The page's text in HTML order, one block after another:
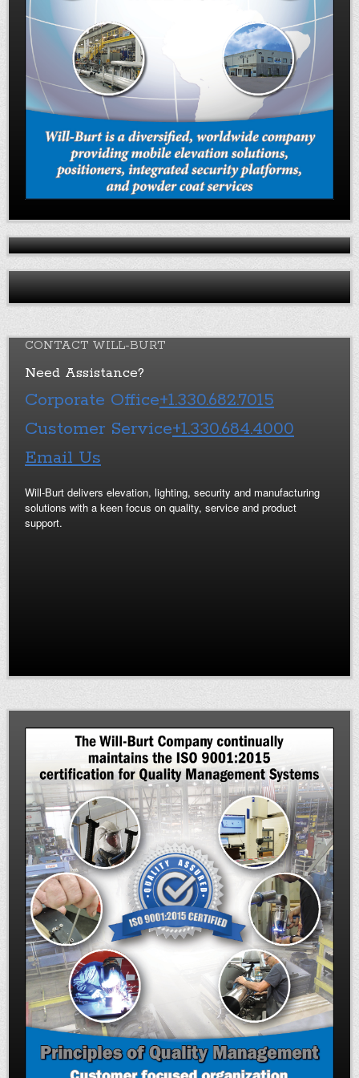
CONTACT WILL-BURT
Need Assistance?
Corporate Office+1.330.682.7015
Customer Service+1.330.684.4000
Email Us
Will-Burt delivers elevation, lighting, security and manufacturing
solutions with a keen focus on quality, service and product
support.